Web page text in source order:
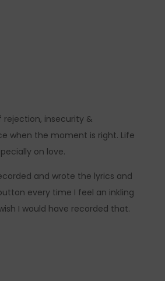
insecurity &
when the moment is right. Life
on love.
and wrote the lyrics and
every time I feel an inkling
I would have recorded that.